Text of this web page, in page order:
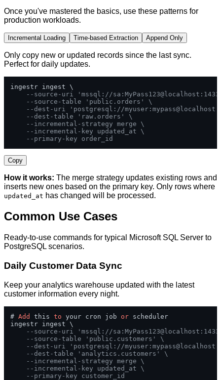
Once you've mastered the basics, use these patterns for
production workloads.
Incremental Loading Time-based Extraction Append Only
Only copy new or updated records since the last sync.
Perfect for daily updates.
ingestr ingest \
--source-uri 'mssql://
--source-table 'public.orders' \
--dest-uri 'postgresql://
--dest-table 'raw.orders' \
--incremental-strategy merge \
--incremental-key updated_at \
--primary-key order_id
Copy
How it works: The merge strategy updates existing rows and
inserts new ones based on the primary key. Only rows where
updated_at has changed will be processed.
Common Use Cases
Ready-to-use commands for typical Microsoft SQL Server to
PostgreSQL scenarios.
Daily Customer Data Sync
Keep your analytics warehouse updated with the latest
customer information every night.
# Add this to your cron job or scheduler
ingestr ingest \
--source-uri 'mssql://
--source-table 'public.customers' \
--dest-uri 'postgresql://
--dest-table 'analytics.customers' \
--incremental-strategy merge \
--incremental-key updated_at \
--primary-key customer_id